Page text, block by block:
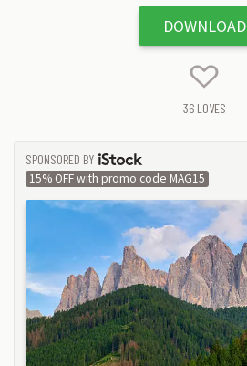
DOWNLOAD
36LOVES
SPONSORED BY
ISTOCK
15% OFF with promo code MAG15